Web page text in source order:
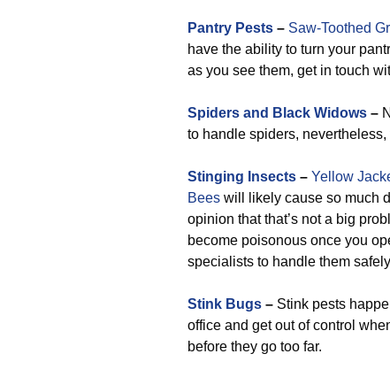
Pantry Pests – Saw-Toothed
have the ability to turn your
as you see them, get in touch
Spiders and Black Widows –
to handle spiders,
Stinging Insects – Yellow
Bees will likely cause so much
opinion that that’s not a big
become poisonous once you
specialists to handle them
Stink Bugs – Stink pests
office and get out of control
before they go too far.